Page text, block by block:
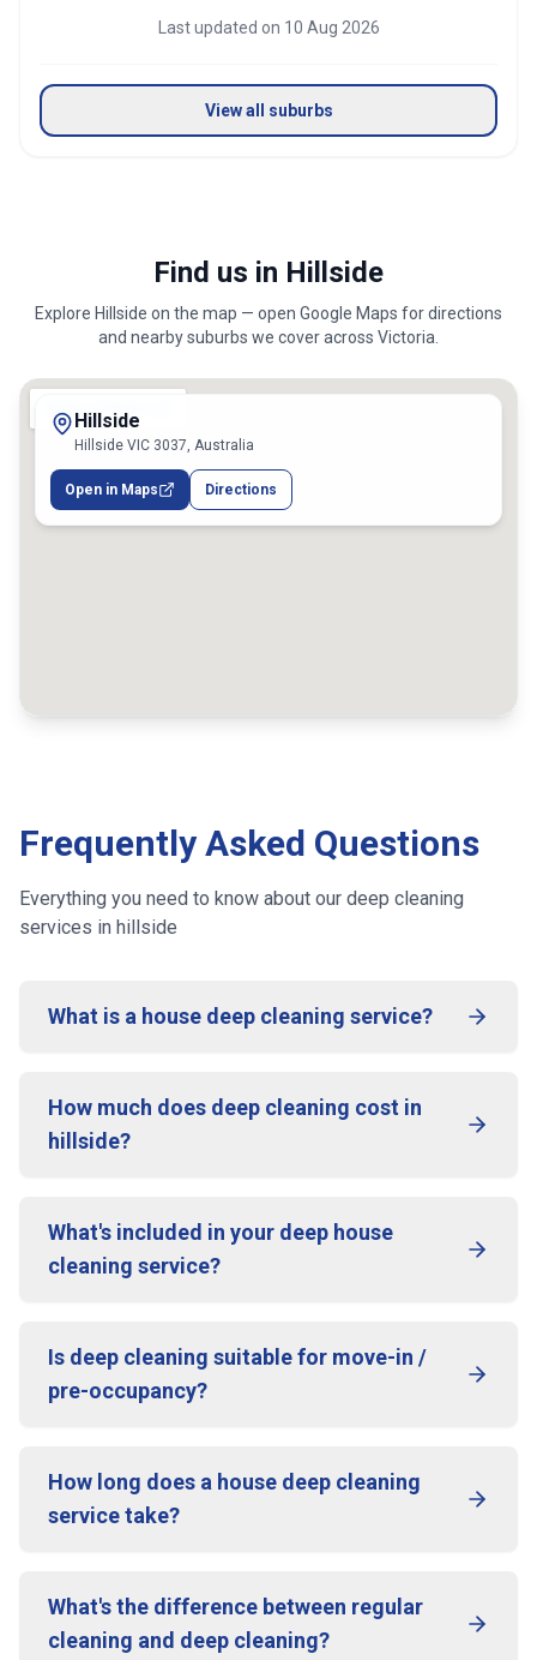
Last updated on 10 Aug 2026
View all suburbs
Find us in Hillside
Explore Hillside on the map — open Google Maps for directions
and nearby suburbs we cover across Victoria
Hillside
Hillside VIC 3037, Australia
Open in Maps Directions
Frequently Asked Questions
Everything you need to know about our deep cleaning
services in hillside
What is a house deep cleaning service?
How much does deep cleaning cost in
hillside?
What's included in your deep house
cleaning service?
Is deep cleaning suitable for move-in /
pre-occupancy?
How long does a house deep cleaning
service take?
What's the difference between regular
cleaning and deep cleaning?